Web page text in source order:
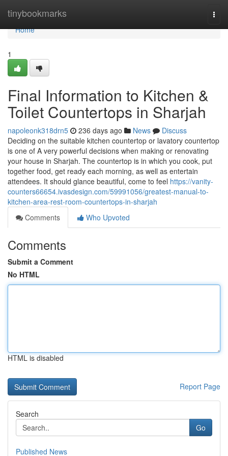
tinybookmarks
Home
Home
1
Final Information to Kitchen &
Toilet Countertops in Sharjah
napoleonk318drn5 236 days ago News
Discuss
Deciding on the suitable kitchen countertop or lavatory countertop
is one of A very powerful decisions when making or renovating
your house in Sharjah. The countertop is in which you cook, put
together food, get ready each morning, as well as entertain
attendees. It should glance beautiful, come to feel https://vanity-
counters66654.ivasdesign.com/59991056/greatest-manual-to-
kitchen-area-rest-room-countertops-in-sharjah
Comments
Who Upvoted
Comments
Submit a Comment
No HTML
HTML is disabled
Report Page
Search
Go
Published News